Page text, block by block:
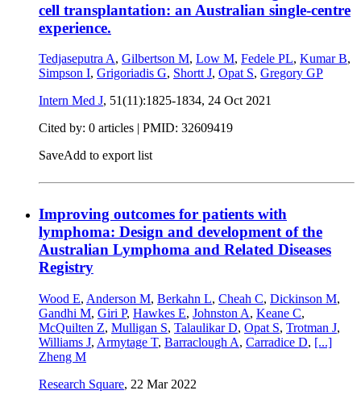
cell transplantation: an Australian single-centre
experience.
Tedjaseputra A, Gilbertson M, Low M, Fedele PL, Kumar B,
Simpson I, Grigoriadis G, Shortt J, Opat S, Gregory GP
Intern Med J, 51(11):1825-1834, 24 Oct 2021
Cited by: 0 articles | PMID: 32609419
SaveAdd to export list
Improving outcomes for patients with
lymphoma: Design and development of the
Australian Lymphoma and Related Diseases
Registry
Wood E, Anderson M, Berkahn L, Cheah C, Dickinson M,
Gandhi M, Giri P, Hawkes E, Johnston A, Keane C,
McQuilten Z, Mulligan S, Talaulikar D, Opat S, Trotman J,
Williams J, Armytage T, Barraclough A, Carradice D, [...]
Zheng M
Research Square, 22 Mar 2022